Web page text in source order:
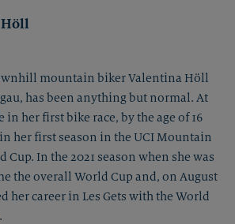
mountain biker Valentina Höll
has been anything but normal. At
in her first bike race, by the age of 16
her first season in the UCI Mountain
In the 2021 season when she was
the overall World Cup and, on August
her career in Les Gets with the World